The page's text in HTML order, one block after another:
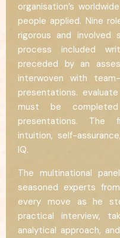
organisation’s
people applied. Nine
rigorous and involved
process included
preceded by an
interwoven with
presentations.
must be
presentations. The
intuition, self-
IQ.
The multinational
seasoned experts
every move as he
practical interview,
analytical approach,